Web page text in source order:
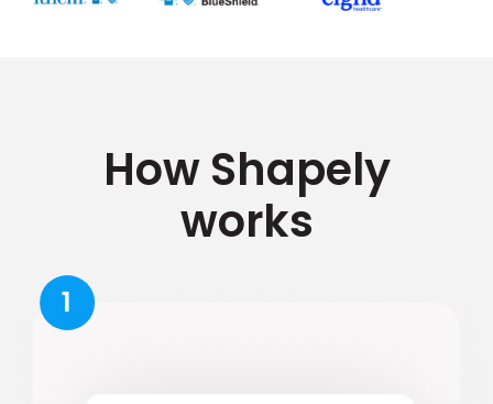
How Shapely
works
1